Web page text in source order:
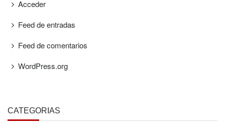
Acceder
Feed de entradas
Feed de comentarios
WordPress.org
CATEGORÍAS